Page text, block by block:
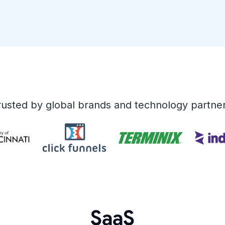
by global brands and technology
SaaS